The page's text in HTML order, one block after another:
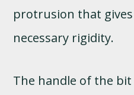
protrusion that
necessary rigidity.
The handle of the bit